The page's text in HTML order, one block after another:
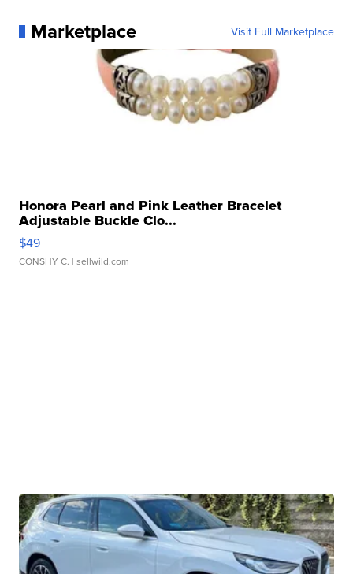
Marketplace Visit Full Marketplace
Honora Pearl and Pink Leather Bracelet
Adjustable Buckle Clo...
$49
CONSHY C. | sellwild.com